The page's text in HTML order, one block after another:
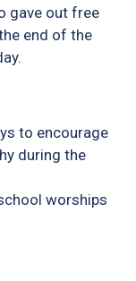
gave out free
end of the
to encourage
during the
worships